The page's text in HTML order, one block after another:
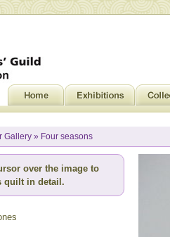
Gallery » Four seasons
over the image to
quilt in detail.